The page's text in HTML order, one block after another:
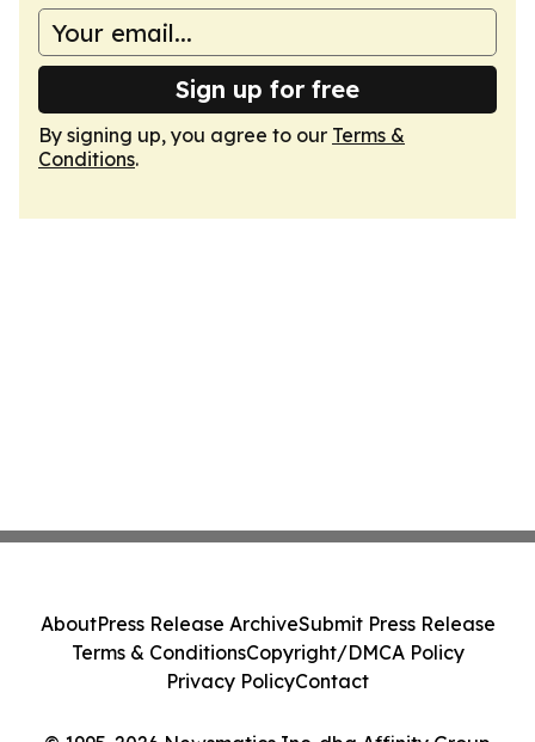
Sign up for free
By signing up, you agree to our Terms &
Conditions.
AboutPress Release ArchiveSubmit Press Release
Terms & ConditionsCopyright/DMCA Policy
Privacy PolicyContact